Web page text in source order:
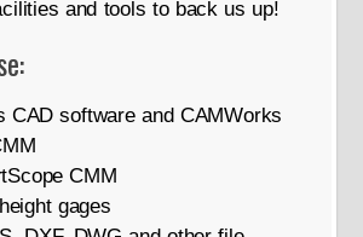
and tools to back us up!
CAD software and CAMWorks
CMM
gages